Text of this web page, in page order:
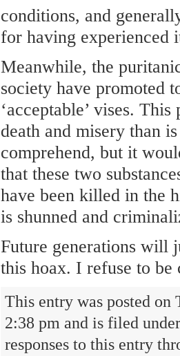
conditions, and
for having experienced
Meanwhile, the
society have promoted
‘acceptable’ vises.
death and misery than
comprehend, but it
that these two
have been killed in the
is shunned and
Future generations will
this hoax. I refuse to
This entry was posted on
2:38 pm and is filed
responses to this entry